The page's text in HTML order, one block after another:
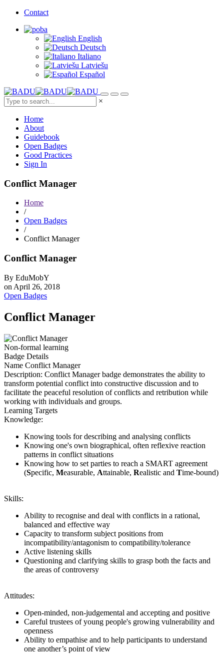
Contact
English
Deutsch
Italiano
Latviešu
Español
×
Home
About
Guidebook
Open Badges
Good Practices
Sign In
Conflict Manager
Home
/
Open Badges
/
Conflict Manager
Conflict Manager
By EduMobY
on April 26, 2018
Open Badges
Conflict Manager
Non-formal learning
Badge Details
Name Conflict Manager
Description: Conflict Manager badge demonstrates the ability to
transform potential conflict into constructive discussion and to
facilitate the peaceful resolution of conflicts and retribution while
working with individuals and groups.
Learning Targets
Knowledge:
Knowing tools for describing and analysing conflicts
Knowing one's own biographical, often reflexive reaction
patterns in conflict situations
Knowing how to set parties to reach a SMART agreement
(Specific, Measurable, Attainable, Realistic and Time-bound)
Skills:
Ability to recognise and deal with conflicts in a rational,
balanced and effective way
Capacity to transform subject positions from
incompatibility/antagonism to compatibility/tolerance
Active listening skills
Questioning and clarifying skills to grasp both the facts and
the areas of controversy
Attitudes:
Open-minded, non-judgemental and accepting and positive
Careful trustees of young people's growing vulnerability and
openness
Ability to empathise and to help participants to understand
one another’s point of view